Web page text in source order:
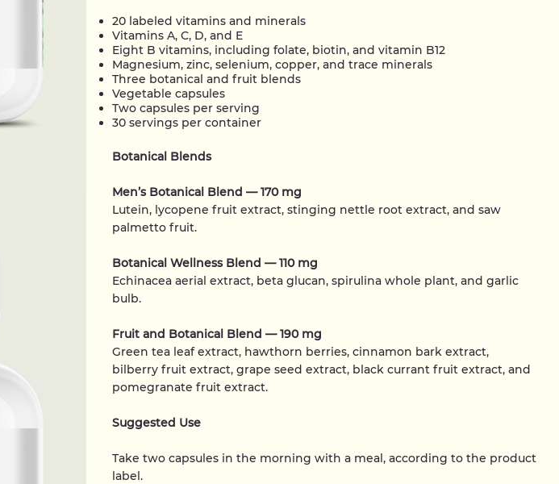
20 labeled vitamins and minerals
Vitamins A, C, D, and E
Eight B vitamins, including folate, biotin, and vitamin B12
Magnesium, zinc, selenium, copper, and trace minerals
Three botanical and fruit blends
Vegetable capsules
Two capsules per serving
30 servings per container
Botanical Blends
Men’s Botanical Blend — 170 mg
Lutein, lycopene fruit extract, stinging nettle root extract, and saw
palmetto fruit.
Botanical Wellness Blend — 110 mg
Echinacea aerial extract, beta glucan, spirulina whole plant, and garlic
bulb.
Fruit and Botanical Blend — 190 mg
Green tea leaf extract, hawthorn berries, cinnamon bark extract,
bilberry fruit extract, grape seed extract, black currant fruit extract, and
pomegranate fruit extract.
Suggested Use
Take two capsules in the morning with a meal, according to the product
label.